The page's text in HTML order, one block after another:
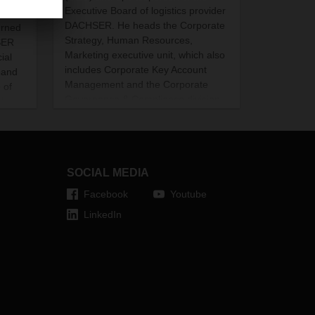
Executive Board of logistics provider
DACHSER. He heads the Corporate
Strategy, Human Resources,
Marketing executive unit, which also
includes Corporate Key Account
who will take over as Chairman of
SOCIAL MEDIA
Facebook
LinkedIn
Youtube